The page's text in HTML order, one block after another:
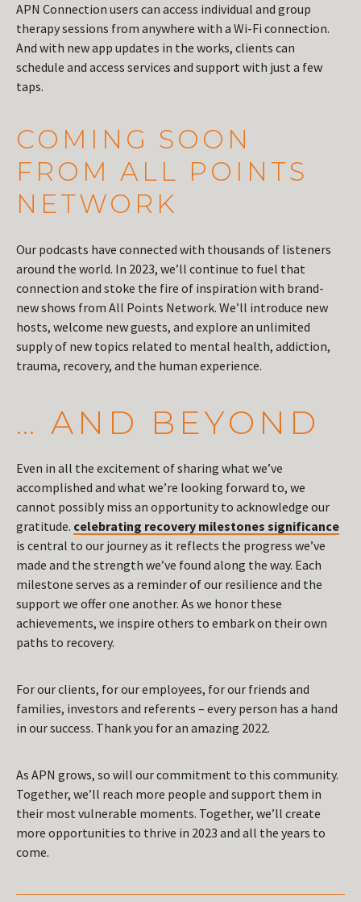
APN Connection users can access individual and group
therapy sessions from anywhere with a Wi-Fi connection.
And with new app updates in the works, clients can
schedule and access services and support with just a few
taps.
COMING SOON
FROM ALL POINTS
NETWORK
Our podcasts have connected with thousands of listeners
around the world. In 2023, we’ll continue to fuel that
connection and stoke the fire of inspiration with brand-
new shows from All Points Network. We’ll introduce new
hosts, welcome new guests, and explore an unlimited
supply of new topics related to mental health, addiction,
trauma, recovery, and the human experience.
… AND BEYOND
Even in all the excitement of sharing what we’ve
accomplished and what we’re looking forward to, we
cannot possibly miss an opportunity to acknowledge our
gratitude. celebrating recovery milestones significance
is central to our journey as it reflects the progress we’ve
made and the strength we’ve found along the way. Each
milestone serves as a reminder of our resilience and the
support we offer one another. As we honor these
achievements, we inspire others to embark on their own
paths to recovery.
For our clients, for our employees, for our friends and
families, investors and referents – every person has a hand
in our success. Thank you for an amazing 2022.
As APN grows, so will our commitment to this community.
Together, we’ll reach more people and support them in
their most vulnerable moments. Together, we’ll create
more opportunities to thrive in 2023 and all the years to
come.